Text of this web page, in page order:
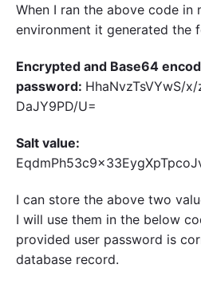
When I ran the above code in
environment it generated the
Encrypted and Base64
password: HhaNvzTsVYwS/
DaJY9PD/U=
Salt value:
I can store the above two
I will use them in the below
provided user password is
database record.